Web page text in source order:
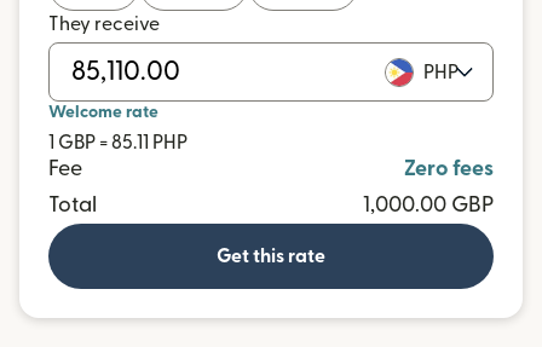
They receive
PHP
Welcome rate
1 GBP = 85.11 PHP
Fee
Zero fees
Total
1,000.00 GBP
Get this rate